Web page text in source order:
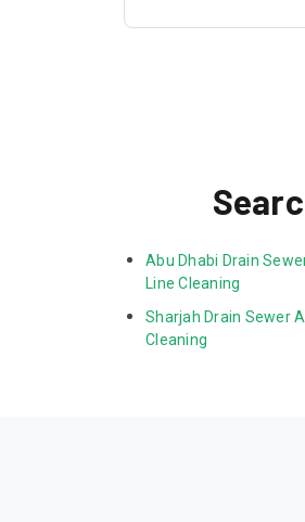
Abu Dhabi Drain
Line Cleaning
Sharjah Drain Sewer
Cleaning